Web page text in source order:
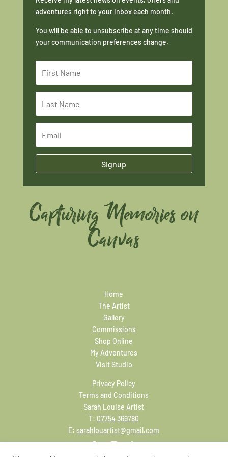
adventures right to your inbox each month.
You will be able to unsubscribe at any time should
your communication preferences change.
Signup
Capturing Memories on
Canvas
Home
The Artist
Gallery
Commissions
Shop Online
My Adventures
Visit Studio
Privacy Policy
Terms and Conditions
Sarah Louise Artist
T: 07754 369780
E:sarahlouartist@gmail.com